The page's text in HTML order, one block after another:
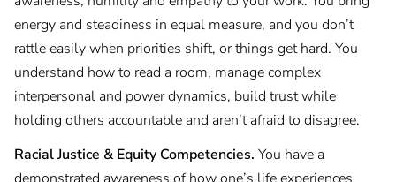
energy and steadiness in equal measure, and you don’t
rattle easily when priorities shift, or things get hard. You
understand how to read a room, manage complex
interpersonal and power dynamics, build trust while
holding others accountable and aren’t afraid to disagree.
Racial Justice & Equity Competencies. You have a